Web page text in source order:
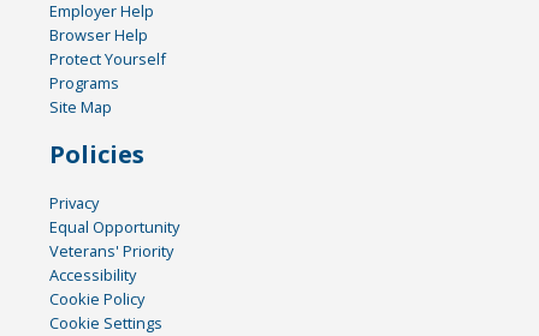
Employer Help
Browser Help
Protect Yourself
Programs
Site Map
Policies
Privacy
Equal Opportunity
Veterans' Priority
Accessibility
Cookie Policy
Cookie Settings